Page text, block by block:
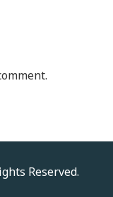
Reserved.